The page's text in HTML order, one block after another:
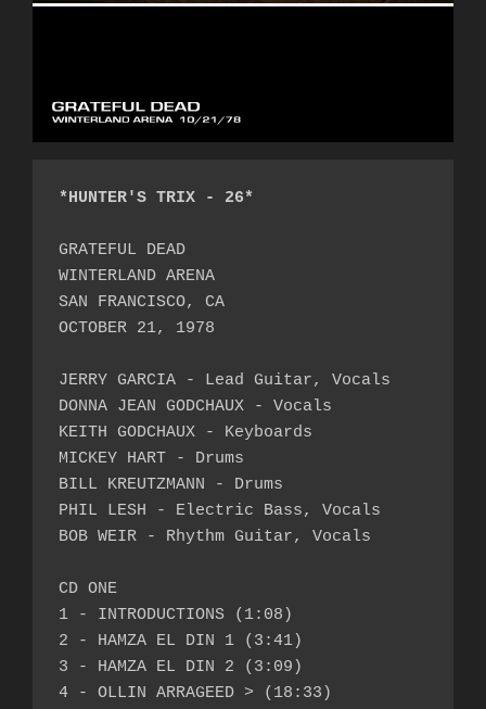
*HUNTER'S TRIX - 26*
GRATEFUL DEAD
WINTERLAND ARENA
SAN FRANCISCO, CA
OCTOBER 21, 1978
JERRY GARCIA - Lead Guitar, Vocals
DONNA JEAN GODCHAUX - Vocals
KEITH GODCHAUX - Keyboards
MICKEY HART - Drums
BILL KREUTZMANN - Drums
PHIL LESH - Electric Bass, Vocals
BOB WEIR - Rhythm Guitar, Vocals
CD ONE
1 - INTRODUCTIONS (1:08)
2 - HAMZA EL DIN 1 (3:41)
3 - HAMZA EL DIN 2 (3:09)
4 - OLLIN ARRAGEED > (18:33)